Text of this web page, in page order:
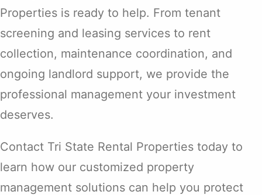
Properties is ready to help. From tenant
screening and leasing services to rent
collection, maintenance coordination, and
ongoing landlord support, we provide the
professional management your investment
deserves.
Contact Tri State Rental Properties today to
learn how our customized property
management solutions can help you protect